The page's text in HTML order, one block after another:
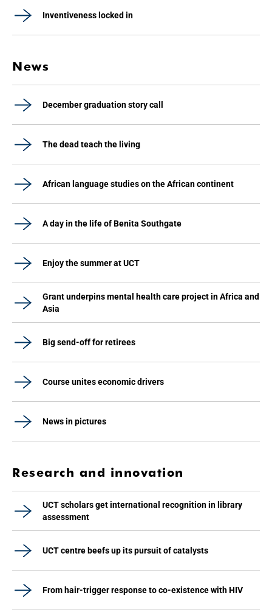
Inventiveness locked in
News
December graduation story call
The dead teach the living
African language studies on the African continent
A day in the life of Benita Southgate
Enjoy the summer at UCT
Grant underpins mental health care project in Africa and
Asia
Big send-off for retirees
Course unites economic drivers
News in pictures
Research and innovation
UCT scholars get international recognition in library
assessment
UCT centre beefs up its pursuit of catalysts
From hair-trigger response to co-existence with HIV